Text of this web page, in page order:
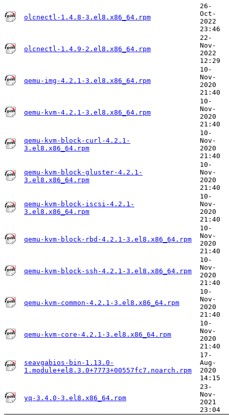
olcnectl-1.4.8-3.el8.x86_64.rpm
26-
Oct-
2022
23:46
olcnectl-1.4.9-2.el8.x86_64.rpm
22-
Nov-
2022
12:29
qemu-img-4.2.1-3.el8.x86_64.rpm
10-
Nov-
2020
21:40
qemu-kvm-4.2.1-3.el8.x86_64.rpm
10-
Nov-
2020
21:40
qemu-kvm-block-curl-4.2.1-
3.el8.x86_64.rpm
10-
Nov-
2020
21:40
qemu-kvm-block-gluster-4.2.1-
3.el8.x86_64.rpm
10-
Nov-
2020
21:40
qemu-kvm-block-iscsi-4.2.1-
3.el8.x86_64.rpm
10-
Nov-
2020
21:40
qemu-kvm-block-rbd-4.2.1-3.el8.x86_64.rpm
10-
Nov-
2020
21:40
qemu-kvm-block-ssh-4.2.1-3.el8.x86_64.rpm
10-
Nov-
2020
21:40
qemu-kvm-common-4.2.1-3.el8.x86_64.rpm
10-
Nov-
2020
21:40
qemu-kvm-core-4.2.1-3.el8.x86_64.rpm
10-
Nov-
2020
21:40
seavgabios-bin-1.13.0-
1.module+el8.3.0+7773+00557fc7.noarch.rpm
17-
Aug-
2020
14:15
yq-3.4.0-3.el8.x86_64.rpm
23-
Nov-
2021
23:04